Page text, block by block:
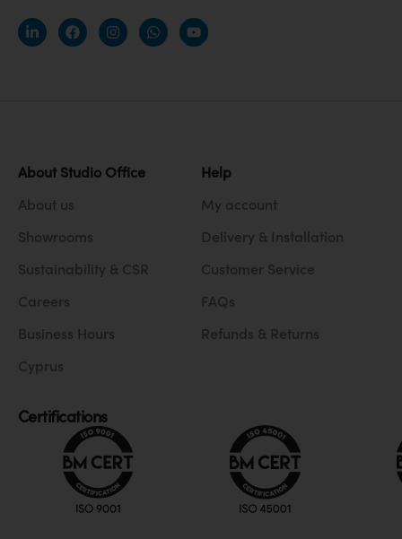
About Studio Office
About us
Showrooms
Sustainability & CSR
Careers
Business Hours
Cyprus
Help
My account
Delivery & Installation
Customer Service
FAQs
Refunds & Returns
Certifications